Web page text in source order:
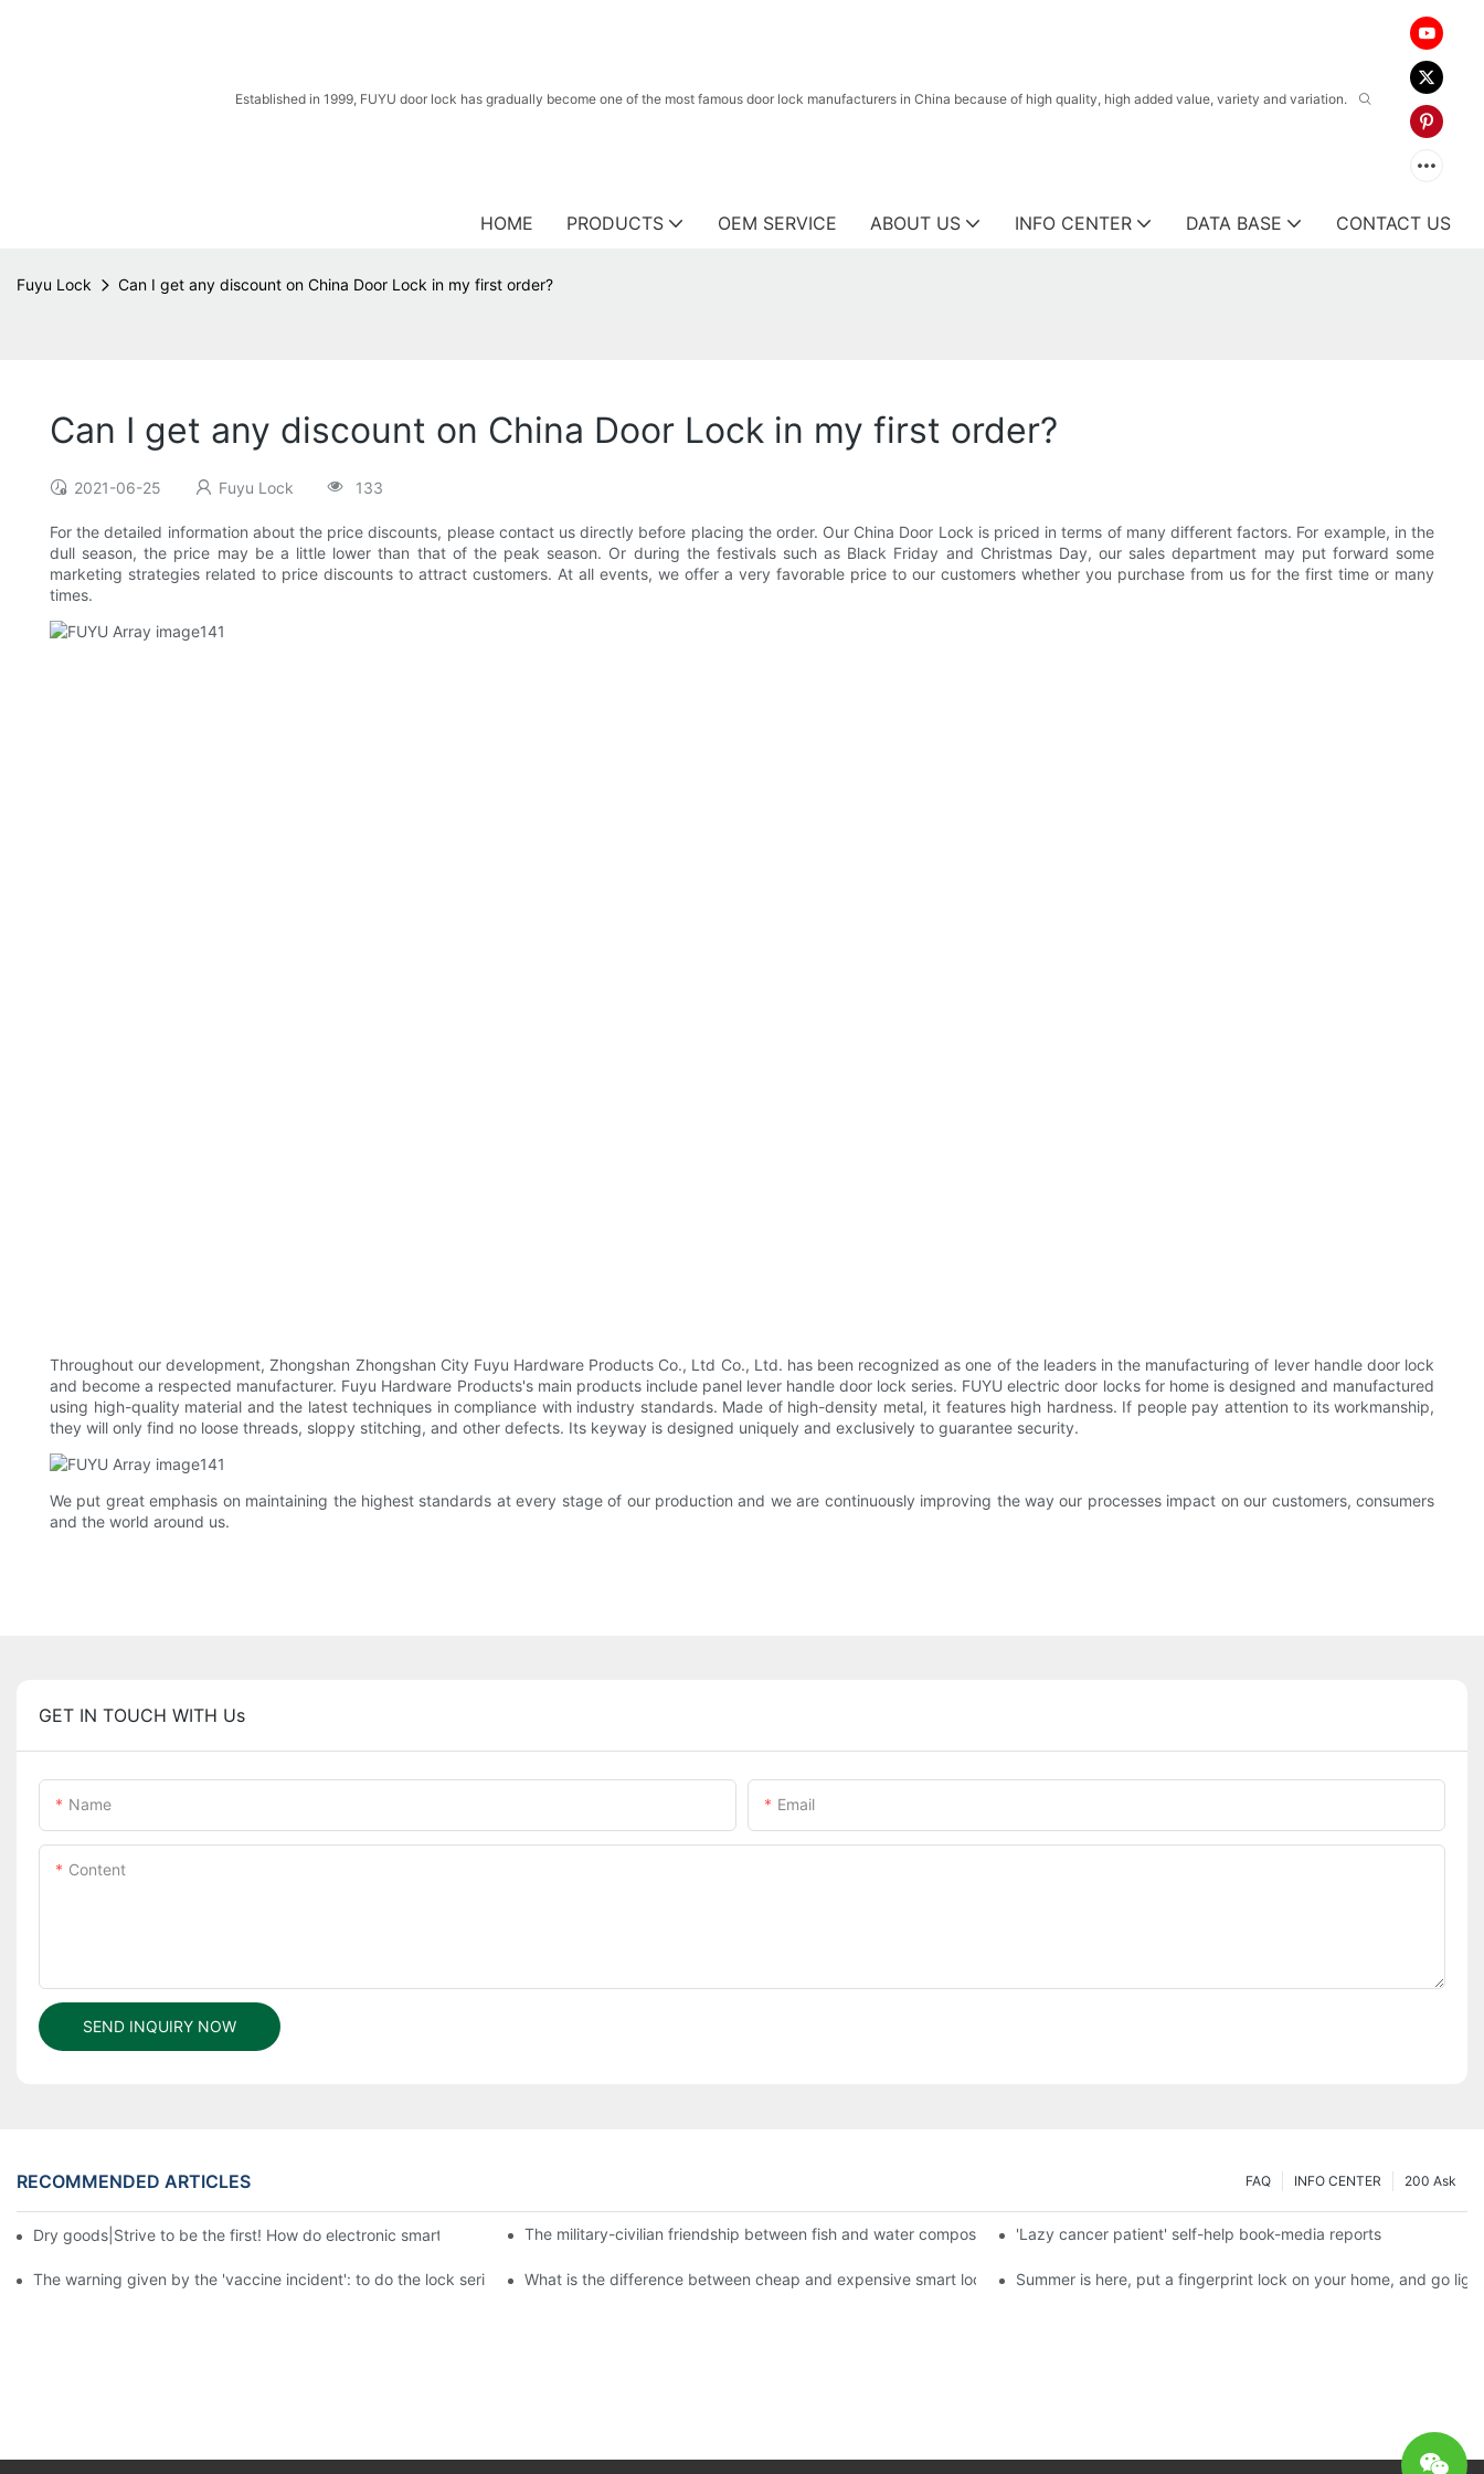
Established in 1999, FUYU door lock has gradually become one of the most famous door lock manufacturers in China because of high quality, high added value, variety and variation.
HOME PRODUCTS OEM SERVICE ABOUT US INFO CENTER DATA BASE CONTACT US
Fuyu Lock Can I get any discount on China Door Lock in my first order?
Can I get any discount on China Door Lock in my first order?
2021-06-25 Fuyu Lock 133
For the detailed information about the price discounts, please contact us directly before placing the order. Our China Door Lock is priced in terms of many different factors. For example, in the
dull season, the price may be a little lower than that of the peak season. Or during the festivals such as Black Friday and Christmas Day, our sales department may put forward some
marketing strategies related to price discounts to attract customers. At all events, we offer a very favorable price to our customers whether you purchase from us for the first time or many
times.
Throughout our development, Zhongshan Zhongshan City Fuyu Hardware Products Co., Ltd Co., Ltd. has been recognized as one of the leaders in the manufacturing of lever handle door lock
and become a respected manufacturer. Fuyu Hardware Products's main products include panel lever handle door lock series. FUYU electric door locks for home is designed and manufactured
using high-quality material and the latest techniques in compliance with industry standards. Made of high-density metal, it features high hardness. If people pay attention to its workmanship,
they will only find no loose threads, sloppy stitching, and other defects. Its keyway is designed uniquely and exclusively to guarantee security.
We put great emphasis on maintaining the highest standards at every stage of our production and we are continuously improving the way our processes impact on our customers, consumers
and the world around us.
GET IN TOUCH WITH Us
Name Email
Content
SEND INQUIRY NOW
RECOMMENDED ARTICLES 200 Ask
INFO CENTER
FAQ
Dry goods|Strive to be the first! How do electronic smart lock distributors become king in the county-level market?The military-civilian friendship between fish and water composes a new chapter of double support
'Lazy cancer patient' self-help book-media reports
The warning given by the 'vaccine incident': to do the lock seriously, and to do a good job of quality is the kingly way.
What is the difference between cheap and expensive smart locks? Summer is here, put a fingerprint lock on your home, and go